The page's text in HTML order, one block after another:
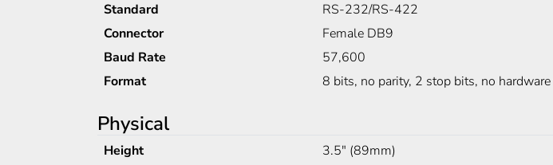
Standard
RS-232/RS-422
Connector
Female DB9
Baud Rate
57,600
Format
8 bits, no parity, 2 stop bits, no
Physical
Height
3.5" (89mm)